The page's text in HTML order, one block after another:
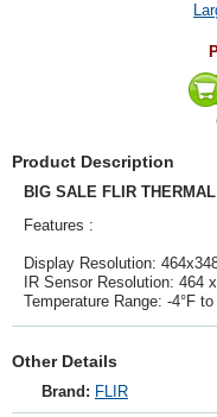
Product Description
BIG SALE FLIR
Features :
Display Resolution:
IR Sensor Resolution: 464
Temperature Range: -4°F
Other Details
Brand: FLIR